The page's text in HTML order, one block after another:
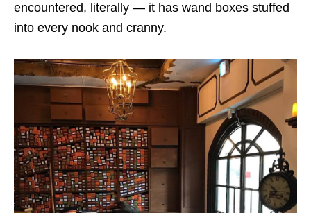
encountered, literally — it has wand boxes stuffed
into every nook and cranny.